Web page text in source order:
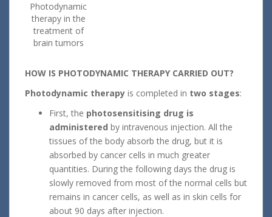
Photodynamic
therapy in the
treatment of
brain tumors
HOW IS PHOTODYNAMIC THERAPY CARRIED OUT?
Photodynamic therapy is completed in two stages:
First, the photosensitising drug is
administered by intravenous injection. All the
tissues of the body absorb the drug, but it is
absorbed by cancer cells in much greater
quantities. During the following days the drug is
slowly removed from most of the normal cells but
remains in cancer cells, as well as in skin cells for
about 90 days after injection.